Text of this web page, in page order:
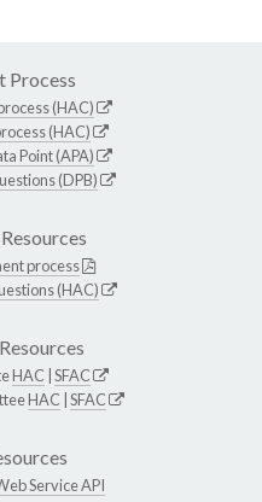
Process
(HAC)
(HAC)
Point (APA)
(DPB)
process
(HAC)
HAC SFAC
HAC SFAC
Service API